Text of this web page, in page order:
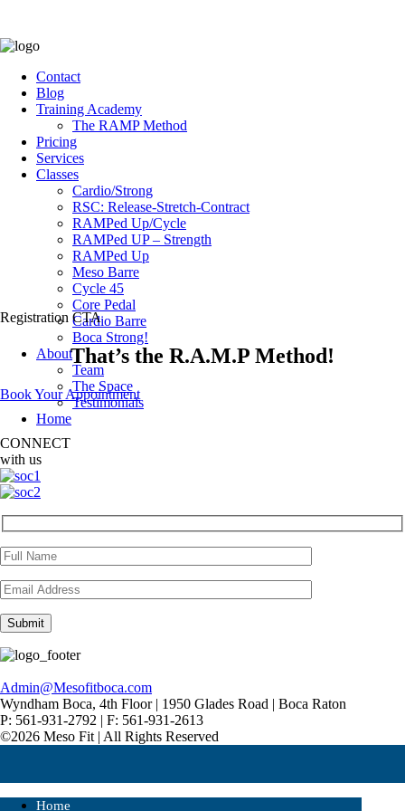
Contact
Blog
Training Academy
The RAMP Method
Pricing
Services
Classes
Cardio/Strong
RSC: Release-Stretch-Contract
RAMPed Up/Cycle
RAMPed UP – Strength
RAMPed Up
Meso Barre
Cycle 45
Core Pedal
Cardio Barre
Boca Strong!
About
Team
The Space
Testimonials
Home
Registration CTA
That’s the R.A.M.P Method!
Book Your Appointment
CONNECT
with us
Admin@Mesofitboca.com
Wyndham Boca, 4th Floor | 1950 Glades Road | Boca Raton
P: 561-931-2792 | F: 561-931-2613
©2026 Meso Fit | All Rights Reserved
Home